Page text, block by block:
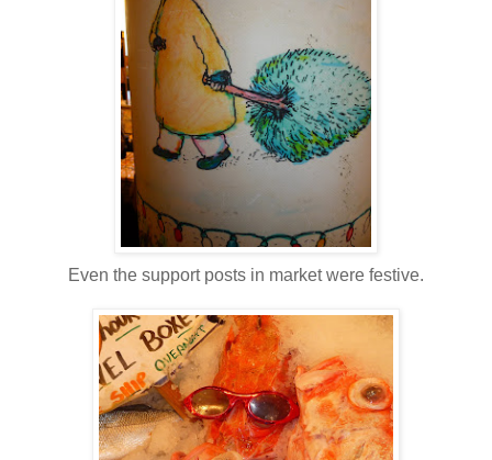
Even the support posts in market were festive.